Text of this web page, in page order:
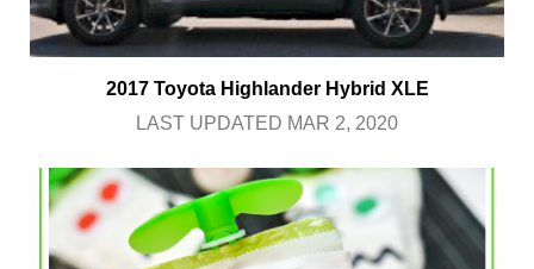
2017 Toyota Highlander Hybrid XLE
LAST UPDATED MAR 2, 2020